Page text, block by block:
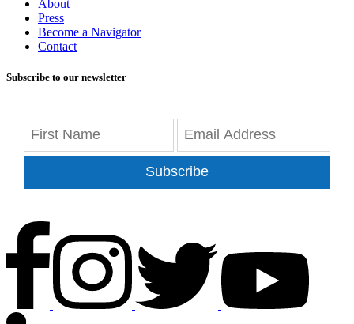
About
Press
Become a Navigator
Contact
Subscribe to our newsletter
Subscribe